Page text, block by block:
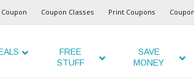
Coupon Classes Print Coupons
FREE
STUFF
SAVE
MONEY